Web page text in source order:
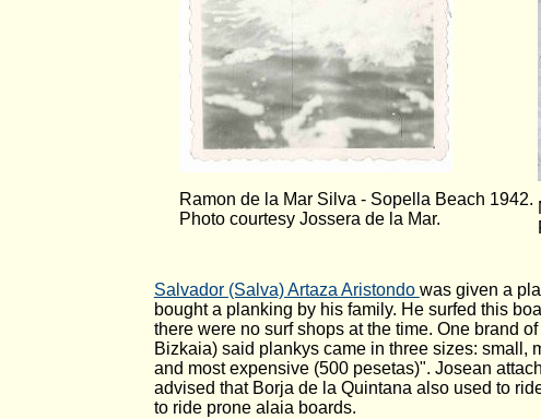
Ramon de la Mar Silva - Sopella Beach 1942.
Photo courtesy Jossera de la Mar.
Salvador (Salva) Artaza Aristondo was given a
bought a planking by his family. He surfed this
there were no surf shops at the time. One brand
Bizkaia) said plankys came in three sizes: small,
and most expensive (500 pesetas)". Josean
advised that Borja de la Quintana also used to
to ride prone alaia boards.